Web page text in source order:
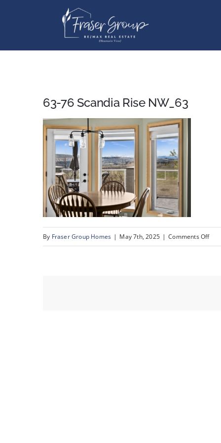
63-76 Scandia Rise NW_63
By Fraser Group Homes | May 7th, 2025 | Comments Offon